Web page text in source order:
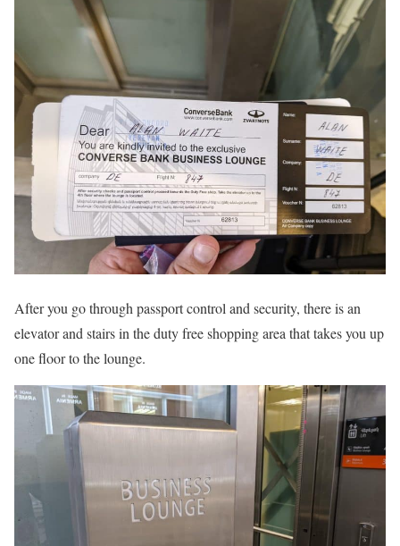
After you go through passport control and security, there is an
elevator and stairs in the duty free shopping area that takes you up
one floor to the lounge.